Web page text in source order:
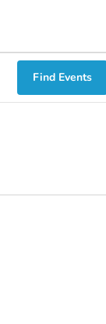
Find Events